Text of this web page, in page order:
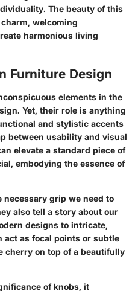
The beauty of this
welcoming
harmonious living
Furniture Design
elements in the
Yet, their role is anything
and stylistic accents
between usability and visual
elevate a standard piece of
embodying the essence of
necessary grip we need to
also tell a story about our
designs to intricate,
act as focal points or subtle
cherry on top of a beautifully
of knobs, it